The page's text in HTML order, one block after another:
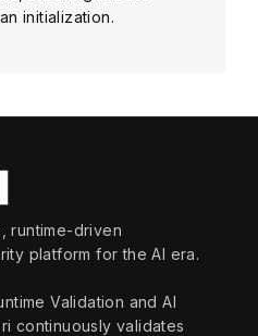
initialization.
runtime-driven
platform for the AI era.
Validation and AI
continuously validates